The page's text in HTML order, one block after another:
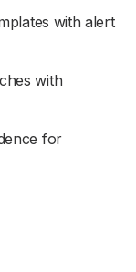
with alert
with
for